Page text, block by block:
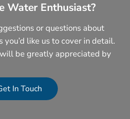
Water Enthusiast?
or questions about
like us to cover in detail.
be greatly appreciated by
In Touch